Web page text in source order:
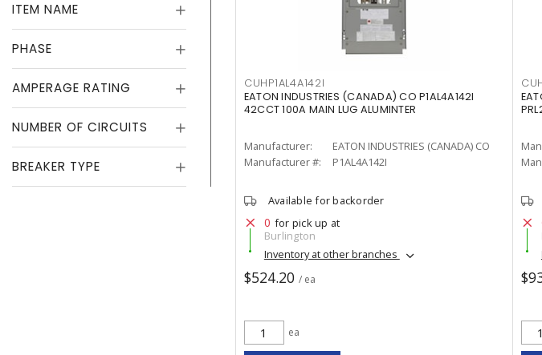
ITEM NAME
PHASE
AMPERAGE RATING
NUMBER OF CIRCUITS
BREAKER TYPE
CUHP1AL4A142I
EATON INDUSTRIES (CANADA) CO P1AL4A142I
42CCT 100A MAIN LUG ALUMINTER
Manufacturer:
EATON INDUSTRIES (CANADA) CO
Manufacturer #:
P1AL4A142I
Available for backorder
0 for pick up at
Burlington
Inventory at other branches
$524.20 / ea
ea